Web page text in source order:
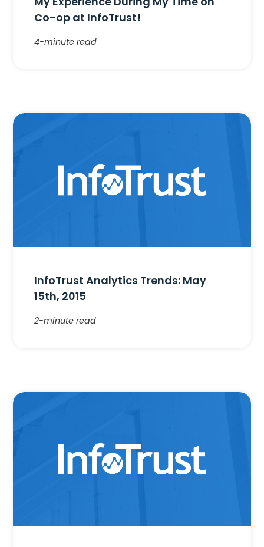
Co-op at InfoTrust!
4-minute read
InfoTrust Analytics Trends: May
15th, 2015
2-minute read